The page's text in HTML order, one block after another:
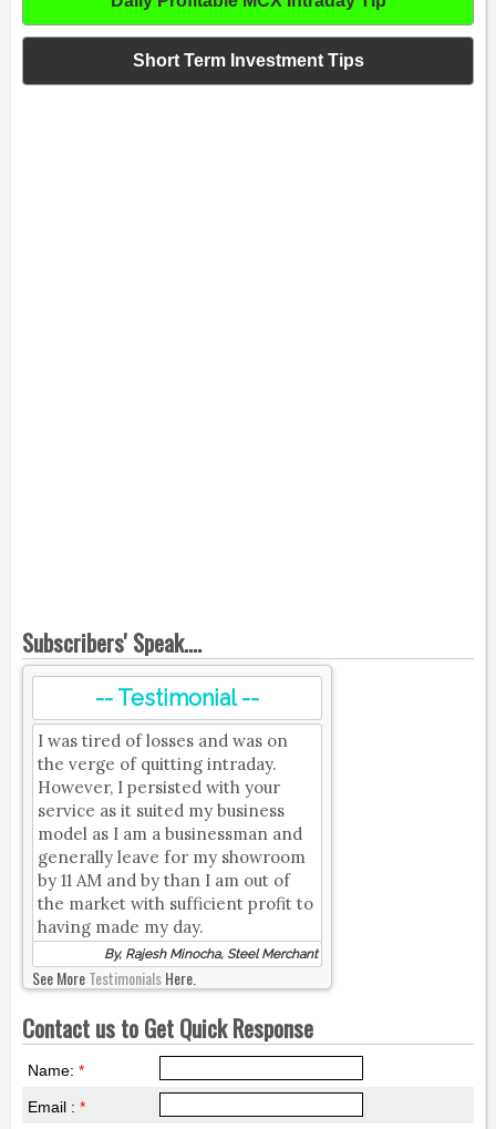
Short Term Investment Tips
Subscribers' Speak....
-- Testimonial --
I was tired of losses and was on
the verge of quitting intraday.
However, I persisted with your
service as it suited my business
model as I am a businessman and
generally leave for my showroom
by 11 AM and by than I am out of
the market with sufficient profit to
having made my day.
By, Rajesh Minocha, Steel Merchant
See MoreTestimonialsHere.
Contact us to Get Quick Response
Name: *
Email : *